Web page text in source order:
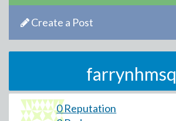
Create a Post
farrynhmsq
0 Reputation